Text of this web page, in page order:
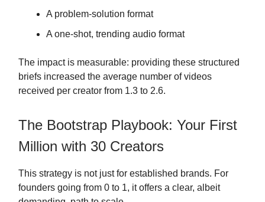
A problem-solution format
A one-shot, trending audio format
The impact is measurable: providing these structured
briefs increased the average number of videos
received per creator from 1.3 to 2.6.
The Bootstrap Playbook: Your First
Million with 30 Creators
This strategy is not just for established brands. For
founders going from 0 to 1, it offers a clear, albeit